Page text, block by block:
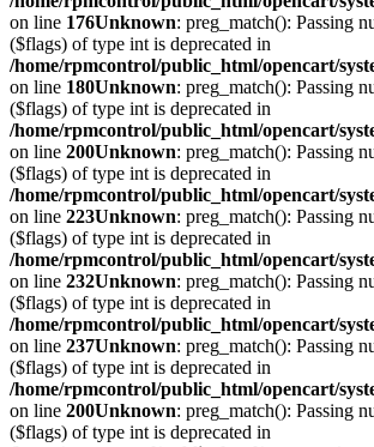
on line 176Unknown: preg_match(): Passing
($flags) of type int is deprecated in
/home/rpmcontrol/public_html/opencart/
on line 180Unknown: preg_match(): Passing
($flags) of type int is deprecated in
/home/rpmcontrol/public_html/opencart/
on line 200Unknown: preg_match(): Passing
($flags) of type int is deprecated in
/home/rpmcontrol/public_html/opencart/
on line 223Unknown: preg_match(): Passing
($flags) of type int is deprecated in
/home/rpmcontrol/public_html/opencart/
on line 232Unknown: preg_match(): Passing
($flags) of type int is deprecated in
/home/rpmcontrol/public_html/opencart/
on line 237Unknown: preg_match(): Passing
($flags) of type int is deprecated in
/home/rpmcontrol/public_html/opencart/
on line 200Unknown: preg_match(): Passing
($flags) of type int is deprecated in